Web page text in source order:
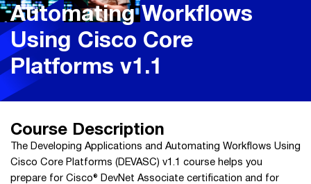
Automating Workflows
Using Cisco Core
Platforms v1.1
Course Description
The Developing Applications and Automating Workflows Using
Cisco Core Platforms (DEVASC) v1.1 course helps you
prepare for Cisco® DevNet Associate certification and for